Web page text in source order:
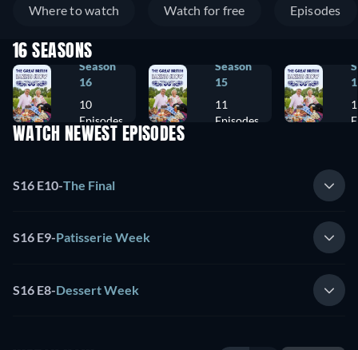
Where to watch Watch for free Episodes
16 SEASONS
Season
16
10
Episodes
Season
15
11
Episodes
WATCH NEWEST EPISODES
S16 E10-The Final
S16 E9-Patisserie Week
S16 E8-Dessert Week